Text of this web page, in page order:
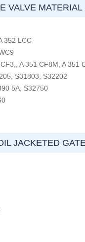
VALVE MATERIAL
352 LCC
A 351 CF8M, A 351
S31803, S32202
5A, S32750
JACKETED